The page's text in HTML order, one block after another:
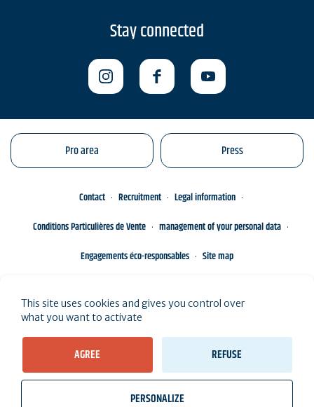
Stay connected
Pro area Press
Contact Recruitment
Legal information
Conditions Particulières de Vente
management of your personal data
Engagements éco-responsables
Site map
This site uses cookies and gives you control over
what you want to activate
AGREE REFUSE
PERSONALIZE